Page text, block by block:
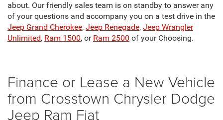
about. Our friendly sales team is on standby to answer any
of your questions and accompany you on a test drive in the
Jeep Grand Cherokee, Jeep Renegade, Jeep Wrangler
Unlimited, Ram 1500, or Ram 2500 of your Choosing.
Finance or Lease a New Vehicle
from Crosstown Chrysler Dodge
Jeep Ram Fiat